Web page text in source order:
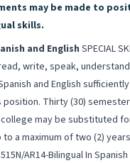
may be made to
skills.
and English SPECIAL
write, speak,
and English
Thirty (30)
may be substituted
a maximum of two (2)
AR14-Bilingual In Spanish